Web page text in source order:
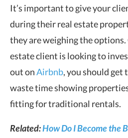
It’s important to give your
during their real estate
they are weighing the options.
estate client is looking to
out onAirbnb, you should get
waste time showing
fitting for traditional rentals.
Related:How Do I Become the